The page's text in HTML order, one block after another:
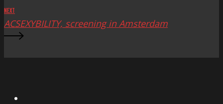
NEXT
ACSEXYBILITY, screening in Amsterdam